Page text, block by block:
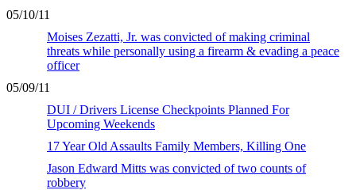
05/10/11
Moises Zezatti, Jr. was convicted of making criminal
threats while personally using a firearm & evading a peace
officer
05/09/11
DUI / Drivers License Checkpoints Planned For
Upcoming Weekends
17 Year Old Assaults Family Members, Killing One
Jason Edward Mitts was convicted of two counts of
robbery